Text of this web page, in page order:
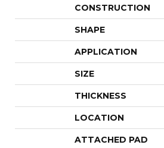
CONSTRUCTION
SHAPE
APPLICATION
SIZE
THICKNESS
LOCATION
ATTACHED PAD